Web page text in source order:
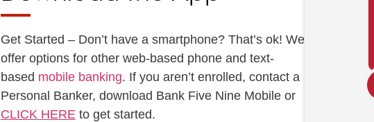
Get Started – Don’t have a smartphone? That’s ok! We
offer options for other web-based phone and text-
based mobile banking. If you aren’t enrolled, contact a
Personal Banker, download Bank Five Nine Mobile or
CLICK HERE to get started.